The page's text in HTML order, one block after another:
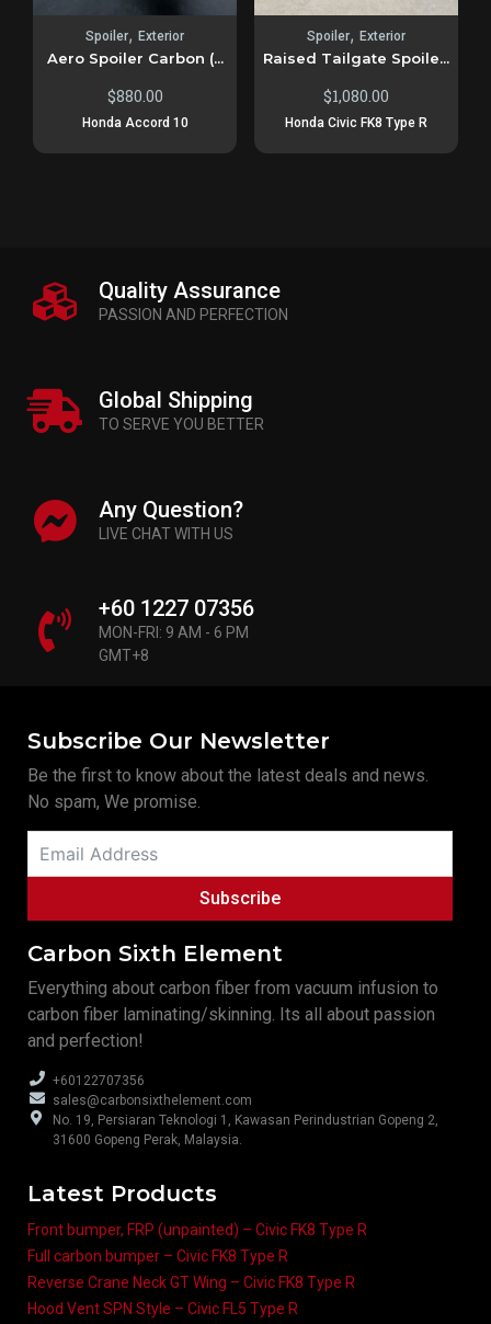
Spoiler,Exterior
Aero Spoiler Carbon (...
$880.00
Honda Accord 10
Spoiler, Exterior
Raised Tailgate Spoile...
$1,080.00
Honda Civic FK8 Type R
Quality Assurance
PASSION AND PERFECTION
Global Shipping
TO SERVE YOU BETTER
Any Question?
LIVE CHAT WITH US
+60 1227 07356
MON-FRI: 9 AM - 6 PM
GMT+8
Carbon Sixth Element
Everything about carbon fiber from vacuum infusion to
carbon fiber laminating/skinning. Its all about passion
and perfection!
+60122707356
sales@carbonsixthelement.com
No. 19, Persiaran Teknologi 1, Kawasan Perindustrian Gopeng 2,
31600 Gopeng Perak, Malaysia.
Latest Products
Front bumper, FRP (unpainted) – Civic FK8 Type R
Full carbon bumper – Civic FK8 Type R
Reverse Crane Neck GT Wing – Civic FK8 Type R
Hood Vent SPN Style – Civic FL5 Type R
Subscribe Our Newsletter
Be the first to know about the latest deals and news.
No spam, We promise.
Subscribe